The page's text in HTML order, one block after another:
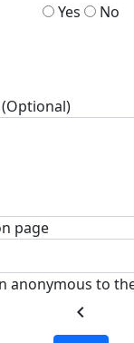
Yes No
page
anonymous to
chevron_left